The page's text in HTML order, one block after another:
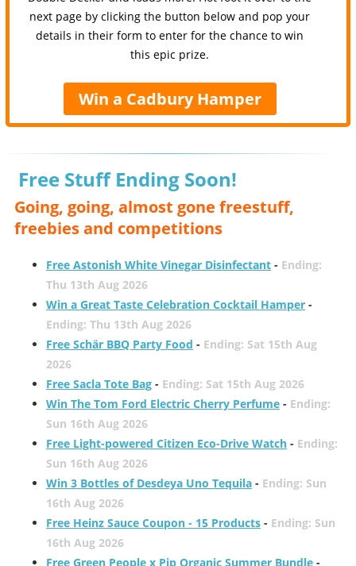
next page by clicking the button below and pop your
details in their form to enter for the chance to win
this epic prize.
Win a Cadbury Hamper
Free Stuff Ending Soon!
Going, going, almost gone freestuff,
freebies and competitions
Free Astonish White Vinegar Disinfectant- Ending:
Thu 13th Aug 2026
Win a Great Taste Celebration Cocktail Hamper-
Ending: Thu 13th Aug 2026
Free Schär BBQ Party Food - Ending: Sat 15th Aug
2026
Free Sacla Tote Bag- Ending: Sat 15th Aug 2026
Win The Tom Ford Electric Cherry Perfume- Ending:
Sun 16th Aug 2026
Free Light-powered Citizen Eco-Drive Watch- Ending:
Sun 16th Aug 2026
Win 3 Bottles of Desdeya Uno Tequila- Ending: Sun
16th Aug 2026
Free Heinz Sauce Coupon - 15 Products- Ending: Sun
16th Aug 2026
Free Green People x Pip Organic Summer Bundle-